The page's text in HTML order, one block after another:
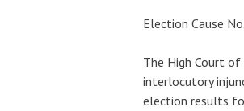
Election Cause
The High Court of
interlocutory
election results